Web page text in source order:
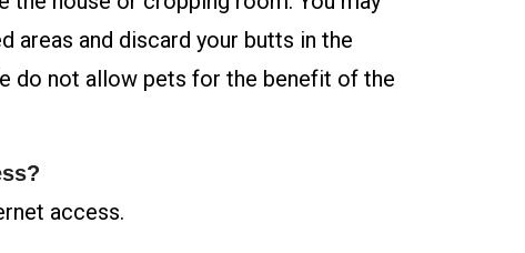
areas and discard your butts in the
do not allow pets for the benefit of the
access.